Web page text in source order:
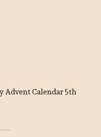
Advent Calendar 5th